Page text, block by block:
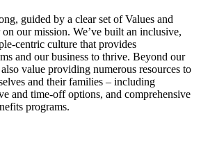
guided by a clear set of Values and
our mission. We’ve built an inclusive,
centric culture that provides
and our business to thrive. Beyond our
value providing numerous resources to
and their families – including
and time-off options, and comprehensive
programs.